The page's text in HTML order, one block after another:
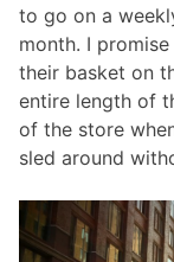
to go on a
month. I
their basket on
entire length of
of the store
sled around